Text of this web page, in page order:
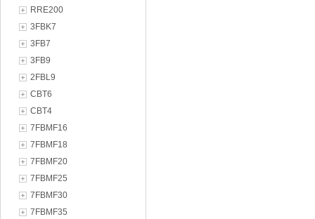
RRE200
3FBK7
3FB7
3FB9
2FBL9
CBT6
CBT4
7FBMF16
7FBMF18
7FBMF20
7FBMF25
7FBMF30
7FBMF35